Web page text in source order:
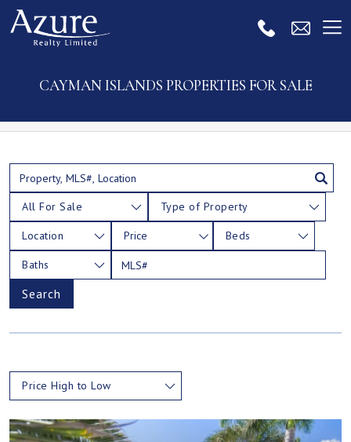
CAYMAN ISLANDS PROPERTIES FOR SALE
All For Sale Type of Property
Location Price Beds
Baths
Search
Price High to Low